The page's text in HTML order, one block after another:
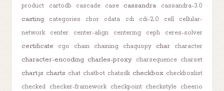
product
cartodb cascade case cassandra cassandra-3.0
casting categories cbor cdata cdi cdi-2.0 cell
cellular-
network
center center-align centering ceph ceres-solver
certificate cgo chain chaining chaquopy char character
character-encoding charles-proxy charsequence charset
chart.js charts chat chatbot chatsdk checkbox checkboxlist
checked checker-framework checkpoint checkstyle cheerio